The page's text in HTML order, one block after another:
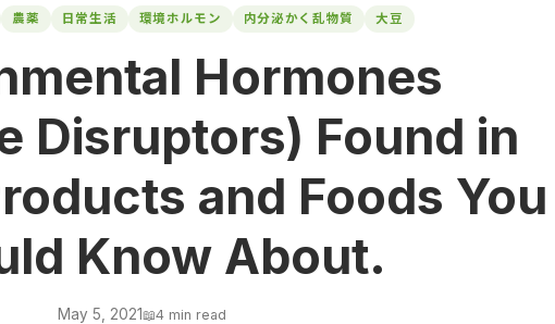
農薬 日常生活 環境ホルモン 内分泌かく乱物質 大豆
Hormones
Disruptors) Found in
and Foods You
Know About.
May 5, 2021📖4 min read